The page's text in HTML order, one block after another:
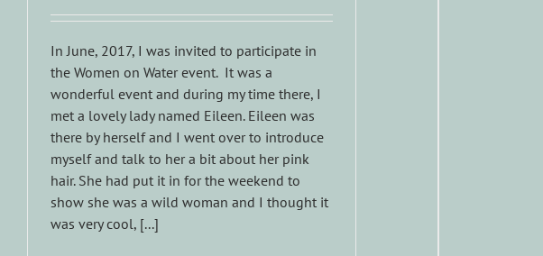
In June, 2017, I was invited to participate in
the Women on Water event. It was a
wonderful event and during my time there, I
met a lovely lady named Eileen. Eileen was
there by herself and I went over to introduce
myself and talk to her a bit about her pink
hair. She had put it in for the weekend to
show she was a wild woman and I thought it
was very cool, [...]